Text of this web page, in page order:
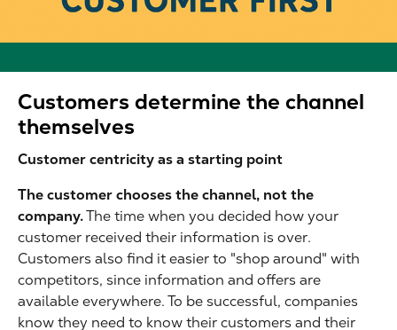
Customers determine the channel
themselves
Customer centricity as a starting point
The customer chooses the channel, not the
company.The time when you decided how your
customer received their information is over.
Customers also find it easier to "shop around" with
competitors, since information and offers are
available everywhere. To be successful, companies
know they need to know their customers and their